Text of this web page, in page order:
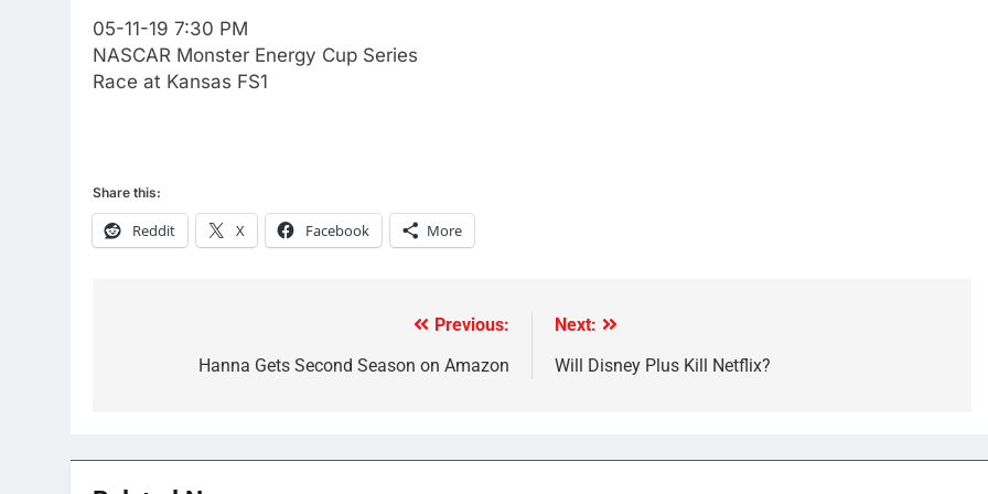
05-11-19 7:30 PM
NASCAR Monster Energy Cup Series
Race at Kansas FS1
Share this:
Reddit X Facebook More
navigation
Previous:
Hanna Gets Second Season on Amazon
Next:
Will Disney Plus Kill Netflix?
AMAZON PRIME VIDEO
78
79
What’s New On Amazon In
Why the WWE Class Action
2